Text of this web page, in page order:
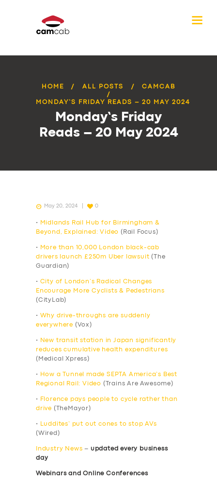
HOME ALL POSTS CAMCAB
MONDAY’S FRIDAY READS – 20 MAY 2024
Monday’s Friday
Reads – 20 May 2024
May 20, 2024 0
•
Midlands Rail Hub for Birmingham &
Beyond, Explained: Video (Rail Focus)
•
More than 10,000 London black-cab
drivers launch £250m Uber lawsuit (The
Guardian)
• City of London’s Radical Changes
Encourage More Cyclists & Pedestrians
(CityLab)
•
Why drive-throughs are suddenly
everywhere (Vox)
•
New transit station in Japan significantly
reduces cumulative health expenditures
(Medical Xpress)
•
How a Tunnel made SEPTA America’s Best
Regional Rail: Video (Trains Are Awesome)
•
Florence pays people to cycle rather than
drive (TheMayor)
•
Luddites’ put out cones to stop AVs
(Wired)
Industry News – updated every business
day
Webinars and Online Conferences